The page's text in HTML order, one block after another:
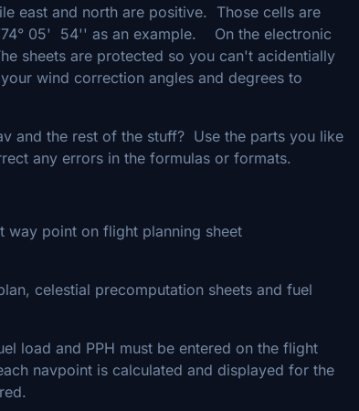
east and north are positive. Those cells are
05' 54'' as an example. On the electronic
sheets are protected so you can't acidentially
wind correction angles and degrees to
and the rest of the stuff? Use the parts you like
any errors in the formulas or formats.
way point on flight planning sheet
celestial precomputation sheets and fuel
load and PPH must be entered on the flight
navpoint is calculated and displayed for the